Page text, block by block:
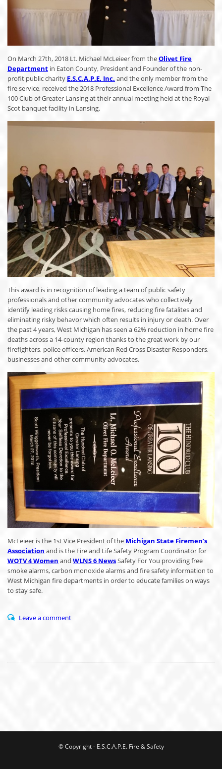
On March 27th, 2018 Lt. Michael McLeieer from theOlivet Fire
Department in Eaton County, President and Founder of the non-
profit public charity E.S.C.A.P.E. Inc. and the only member from the
fire service, received the 2018 Professional Excellence Award from The
100 Club of Greater Lansing at their annual meeting held at the Royal
Scot banquet facility in Lansing.
This award is in recognition of leading a team of public safety
professionals and other community advocates who collectively
identify leading risks causing home fires, reducing fire fatalites and
eliminating risky behavor which often results in injury or death. Over
the past 4 years, West Michigan has seen a 62% reduction in home fire
deaths across a 14-county region thanks to the great work by our
firefighters, police officers, American Red Cross Disaster Responders,
businesses and other community advocates.
McLeieer is the 1st Vice President of the Michigan State Firemen’s
Association and is the Fire and Life Safety Program Coordinator for
WOTV 4 Women and WLNS 6 NewsSafety For You providing free
smoke alarms, carbon monoxide alarms and fire safety information to
West Michigan fire departments in order to educate families on ways
to stay safe.
Leave a comment
© Copyright - E.S.C.A.P.E. Fire & Safety